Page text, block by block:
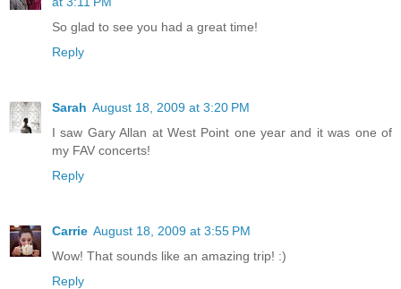
So glad to see you had a great time!
Reply
Sarah August 18, 2009 at 3:20 PM
I saw Gary Allan at West Point one year and it was one of
my FAV concerts!
Reply
Carrie August 18, 2009 at 3:55 PM
Wow! That sounds like an amazing trip! :)
Reply